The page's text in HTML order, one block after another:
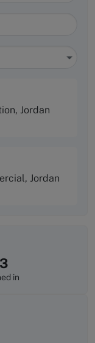
Jordan
Jordan
in